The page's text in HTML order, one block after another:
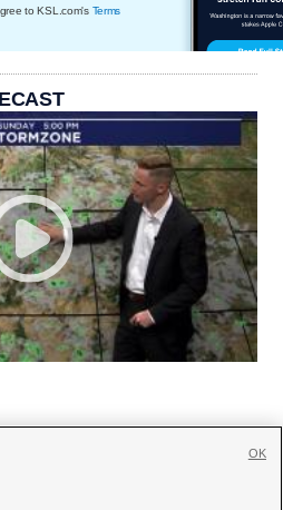
to KSL.com's Terms
OK